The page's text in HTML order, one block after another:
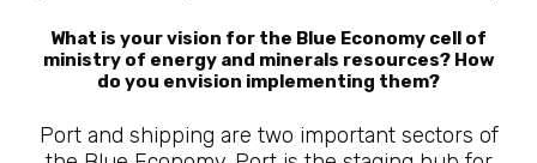
What is your vision for the Blue Economy cell of
ministry of energy and minerals resources? How
do you envision implementing them?
Port and shipping are two important sectors of